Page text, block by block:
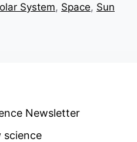
System, Space, Sun
Newsletter
science